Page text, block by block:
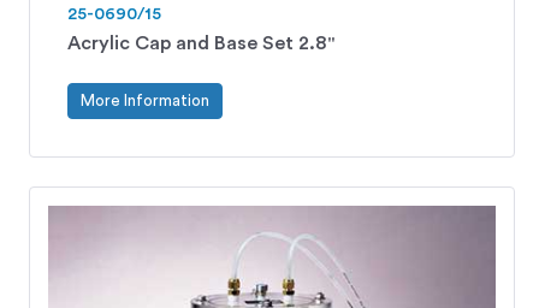
25-0690/15
Acrylic Cap and Base Set 2.8"
More Information